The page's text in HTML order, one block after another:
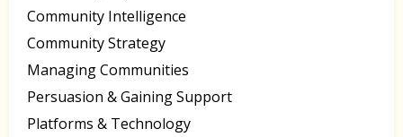
Community Intelligence
Community Strategy
Managing Communities
Persuasion & Gaining Support
Platforms & Technology